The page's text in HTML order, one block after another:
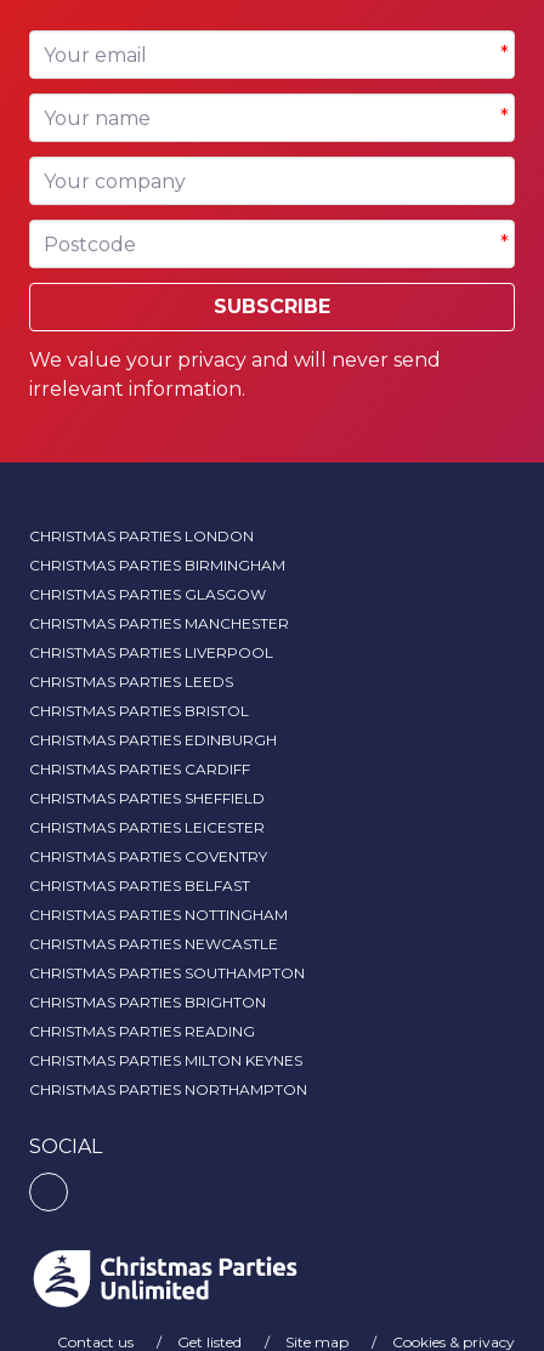
Your email *
Your name *
Your company
Postcode *
SUBSCRIBE
We value your privacy and will never send
irrelevant information.
CHRISTMAS PARTIES LONDON
CHRISTMAS PARTIES BIRMINGHAM
CHRISTMAS PARTIES GLASGOW
CHRISTMAS PARTIES MANCHESTER
CHRISTMAS PARTIES LIVERPOOL
CHRISTMAS PARTIES LEEDS
CHRISTMAS PARTIES BRISTOL
CHRISTMAS PARTIES EDINBURGH
CHRISTMAS PARTIES CARDIFF
CHRISTMAS PARTIES SHEFFIELD
CHRISTMAS PARTIES LEICESTER
CHRISTMAS PARTIES COVENTRY
CHRISTMAS PARTIES BELFAST
CHRISTMAS PARTIES NOTTINGHAM
CHRISTMAS PARTIES NEWCASTLE
CHRISTMAS PARTIES SOUTHAMPTON
CHRISTMAS PARTIES BRIGHTON
CHRISTMAS PARTIES READING
CHRISTMAS PARTIES MILTON KEYNES
CHRISTMAS PARTIES NORTHAMPTON
SOCIAL
Contact us Get listed Site map Cookies & privacy